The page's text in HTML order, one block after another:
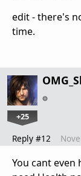
edit - there's
time.
+25
Reply #12
You cant